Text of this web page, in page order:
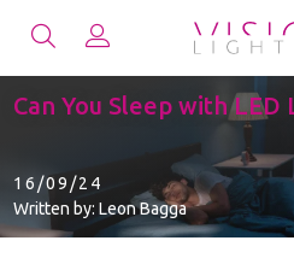
Can You Sleep with LED
16/09/24
Written by: Leon Bagga